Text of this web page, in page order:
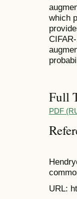
which
Full
PDF
URL: